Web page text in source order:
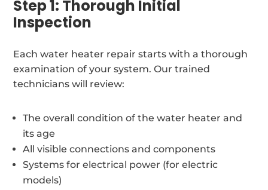
Step 1: Thorough Initial
Inspection
Each water heater repair starts with a thorough
examination of your system. Our trained
technicians will review:
The overall condition of the water heater and
its age
All visible connections and components
Systems for electrical power (for electric
models)